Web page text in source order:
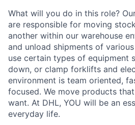
What will you do in this role?
are responsible for moving
another within our warehouse
and unload shipments of
use certain types of equipment
down, or clamp forklifts and
environment is team oriented,
focused. We move products
want. At DHL, YOU will be an
everyday life.